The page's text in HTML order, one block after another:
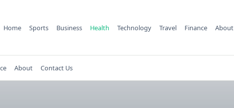
Home Sports Business Health Technology Travel Finance About
About Contact Us